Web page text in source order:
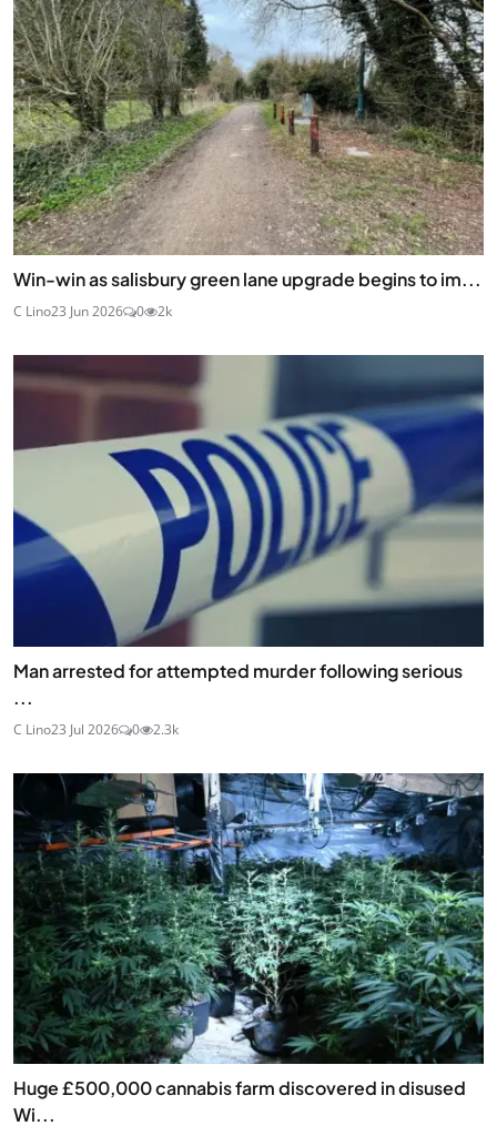
Win-win as salisbury green lane upgrade begins to im...
C Lino23 Jun 2026 0 2k
Man arrested for attempted murder following serious
...
C Lino23 Jul 2026 0 2.3k
Huge £500,000 cannabis farm discovered in disused
Wi...